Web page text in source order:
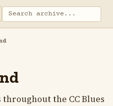
throughout the CC Blues